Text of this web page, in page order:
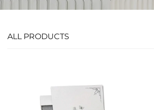
ALL PRODUCTS